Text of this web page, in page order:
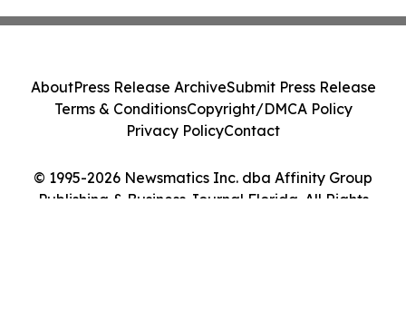
© 1995-2026 Newsmatics Inc. dba Affinity Group
Publishing & Business Journal Florida. All Rights
AboutPress Release ArchiveSubmit Press Release
Terms & ConditionsCopyright/DMCA Policy
Privacy PolicyContact